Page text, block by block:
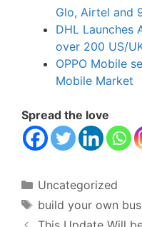
Glo, Airtel and
DHL Launches
over 200 US/
OPPO Mobile
Mobile Market
Spread the love
Categories
Uncategorized
Tags
build your own